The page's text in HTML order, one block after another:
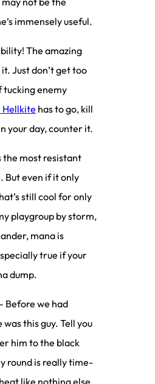
immensely useful.
The amazing
Just don’t get too
tucking enemy
Hellkite has to go, kill
your day, counter it.
the most resistant
But even if it only
still cool for only
playgroup by storm,
mana is
true if your
dump.
Before we had
was this guy. Tell you
him to the black
round is really time-
like nothing else.